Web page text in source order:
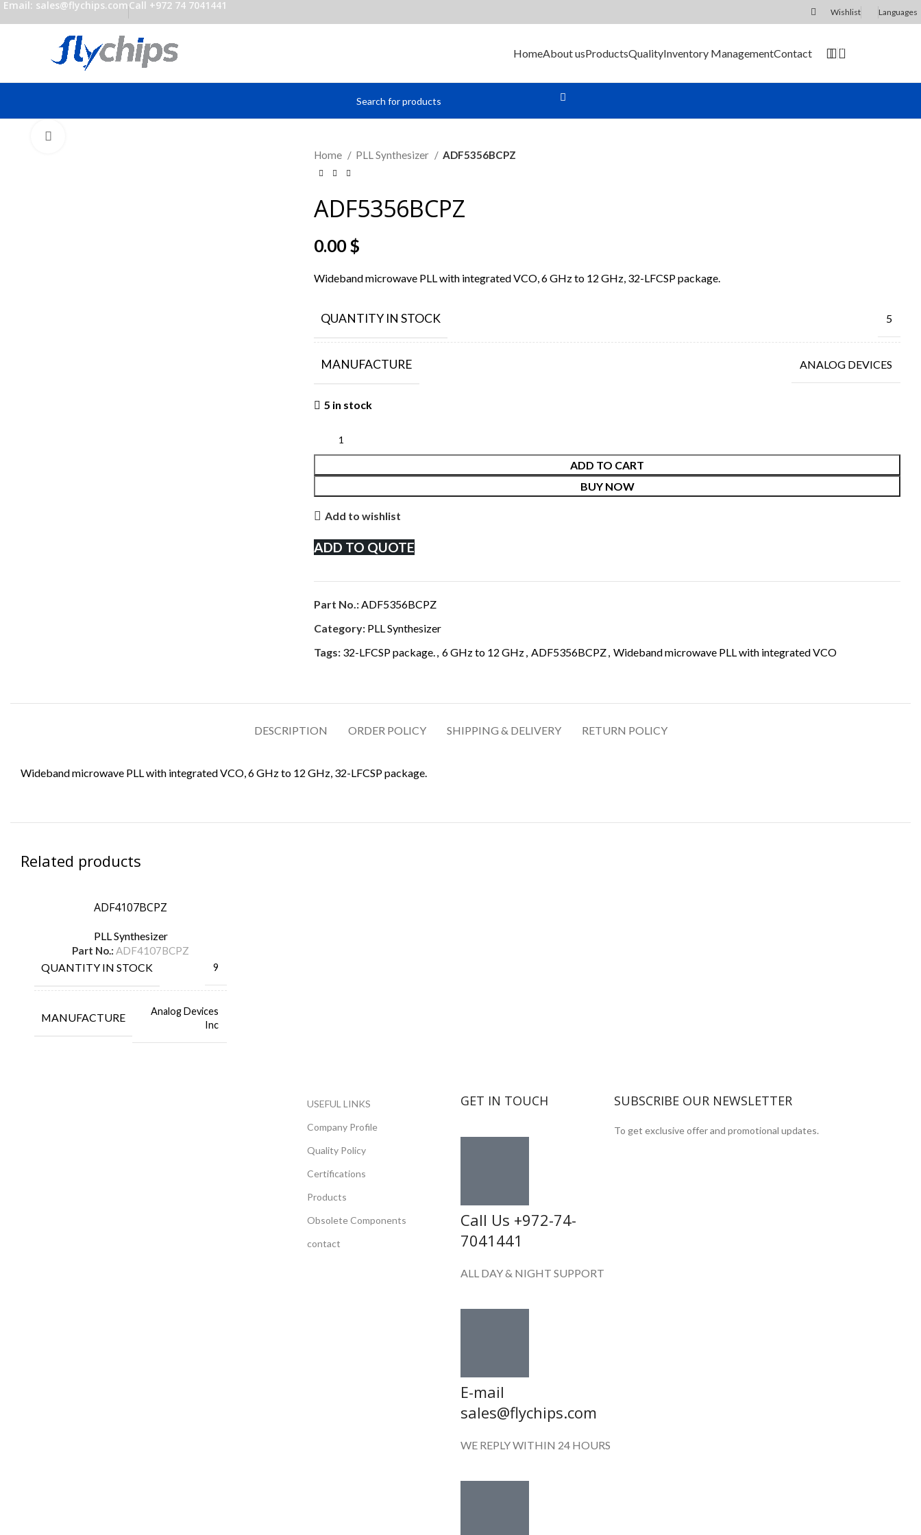
Email: sales@flychips.comCall +972 74 7041441
Wishlist Languages
HomeAbout usProductsQualityInventory ManagementContact 0
Home PLL Synthesizer ADF5356BCPZ
ADF5356BCPZ
0.00$
Wideband microwave PLL with integrated VCO, 6 GHz to 12 GHz, 32-LFCSP package.
QUANTITY IN STOCK 5
MANUFACTURE ANALOG DEVICES
5 in stock
ADD TO CART
BUY NOW
Add to wishlist
ADD TO QUOTE
Part No.: ADF5356BCPZ
Category: PLL Synthesizer
Tags: 32-LFCSP package. 6 GHz to 12 GHz ADF5356BCPZ Wideband microwave PLL with integrated VCO
DESCRIPTION ORDER POLICY SHIPPING & DELIVERY RETURN POLICY
Wideband microwave PLL with integrated VCO, 6 GHz to 12 GHz, 32-LFCSP package.
Related products
ADF4107BCPZ
PLL Synthesizer
Part No.: ADF4107BCPZ
QUANTITY IN STOCK 9
MANUFACTURE
Analog Devices
Inc
USEFUL LINKS
Company Profile
Quality Policy
Certifications
Products
Obsolete Components
contact
GET IN TOUCH
Call Us +972-74-
7041441
ALL DAY & NIGHT SUPPORT
E-mail
sales@flychips.com
WE REPLY WITHIN 24 HOURS
SUBSCRIBE OUR NEWSLETTER
To get exclusive offer and promotional updates.